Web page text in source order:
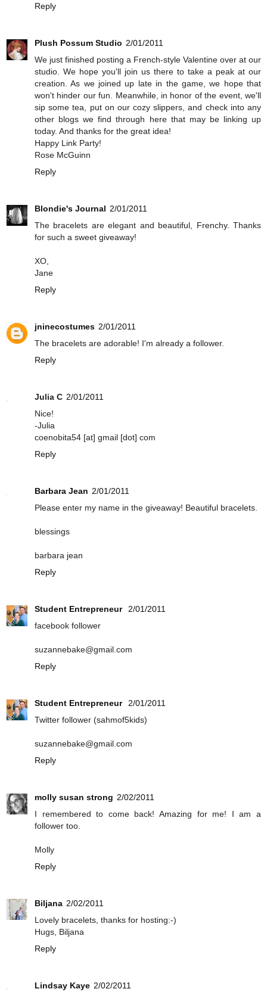
Reply
Plush Possum Studio 2/01/2011
We just finished posting a French-style Valentine over at our
studio. We hope you'll join us there to take a peak at our
creation. As we joined up late in the game, we hope that
won't hinder our fun. Meanwhile, in honor of the event, we'll
sip some tea, put on our cozy slippers, and check into any
other blogs we find through here that may be linking up
today. And thanks for the great idea!
Happy Link Party!
Rose McGuinn
Reply
Blondie's Journal 2/01/2011
The bracelets are elegant and beautiful, Frenchy. Thanks
for such a sweet giveaway!
XO,
Jane
Reply
jninecostumes 2/01/2011
The bracelets are adorable! I'm already a follower.
Reply
Julia C 2/01/2011
Nice!
-Julia
coenobita54 [at] gmail [dot] com
Reply
Barbara Jean 2/01/2011
Please enter my name in the giveaway! Beautiful bracelets.
blessings
barbara jean
Reply
Student Entrepreneur
2/01/2011
facebook follower
suzannebake@gmail.com
Reply
Student Entrepreneur
2/01/2011
Twitter follower (sahmof5kids)
suzannebake@gmail.com
Reply
molly susan strong 2/02/2011
I remembered to come back! Amazing for me! I am a
follower too.
Molly
Reply
Biljana 2/02/2011
Lovely bracelets, thanks for hosting:-)
Hugs, Biljana
Reply
Lindsay Kaye 2/02/2011